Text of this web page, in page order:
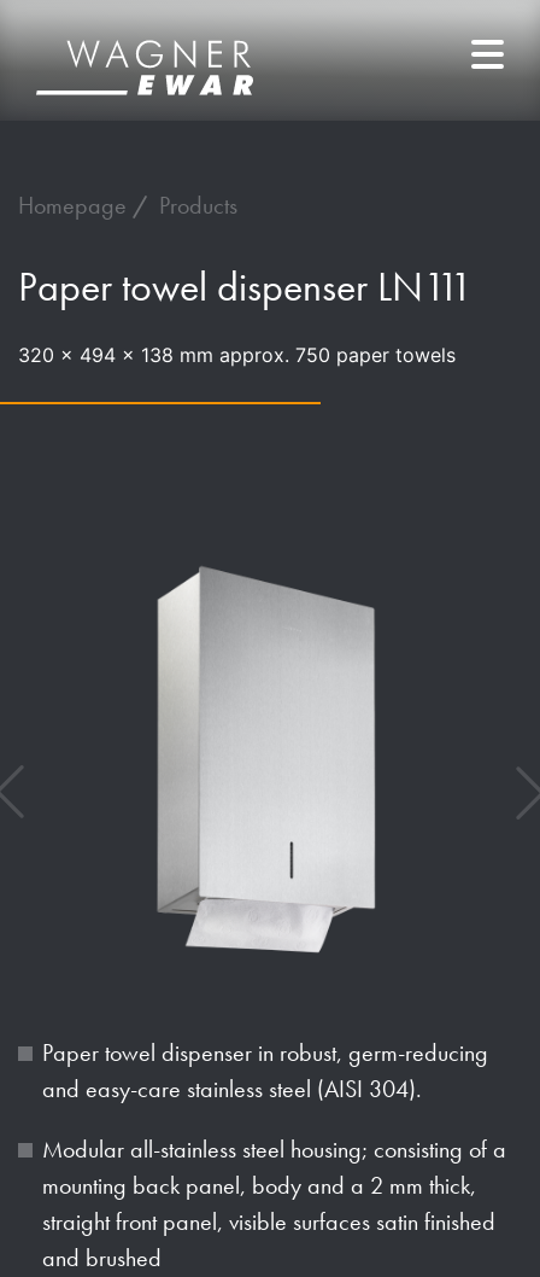
Homepage Products
Paper towel dispenser LN111
320 x 494 x 138 mm approx. 750 paper towels
Paper towel dispenser in robust, germ-reducing
and easy-care stainless steel (AISI 304).
Modular all-stainless steel housing; consisting of a
mounting back panel, body and a 2 mm thick,
straight front panel, visible surfaces satin finished
and brushed